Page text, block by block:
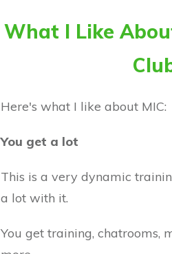
What I Like
Here's what I like about MIC:
You get a lot
This is a very dynamic
a lot with it.
You get training, chatrooms,